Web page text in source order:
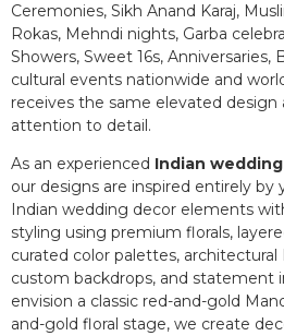
Ceremonies, Sikh Anand Karaj,
Rokas, Mehndi nights, Garba
Showers, Sweet 16s, Anniversaries,
cultural events nationwide and
receives the same elevated
attention to detail.
As an experienced Indian
our designs are inspired entirely by
Indian wedding decor elements
styling using premium florals,
curated color palettes,
custom backdrops, and statement
envision a classic red-and-gold
and-gold floral stage, we create